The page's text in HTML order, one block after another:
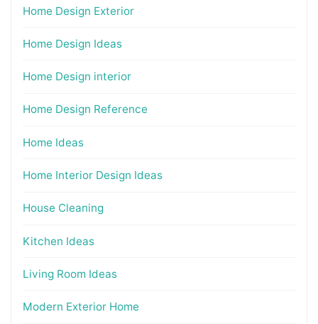
Home Design Exterior
Home Design Ideas
Home Design interior
Home Design Reference
Home Ideas
Home Interior Design Ideas
House Cleaning
Kitchen Ideas
Living Room Ideas
Modern Exterior Home